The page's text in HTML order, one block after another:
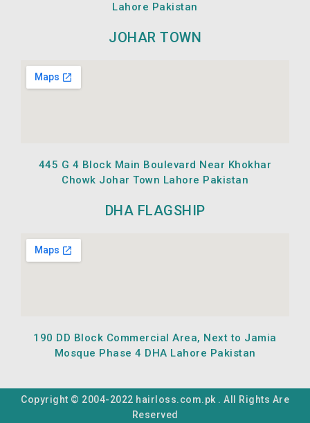
Lahore Pakistan
JOHAR TOWN
445 G 4 Block Main Boulevard Near Khokhar
Chowk Johar Town Lahore Pakistan
DHA FLAGSHIP
190 DD Block Commercial Area, Next to Jamia
Mosque Phase 4 DHA Lahore Pakistan
Copyright © 2004-2022 hairloss.com.pk . All Rights Are
Reserved